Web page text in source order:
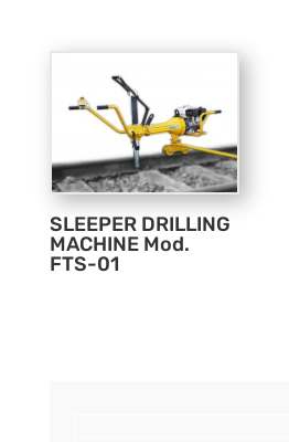
SLEEPER DRILLING
MACHINE Mod.
FTS-01